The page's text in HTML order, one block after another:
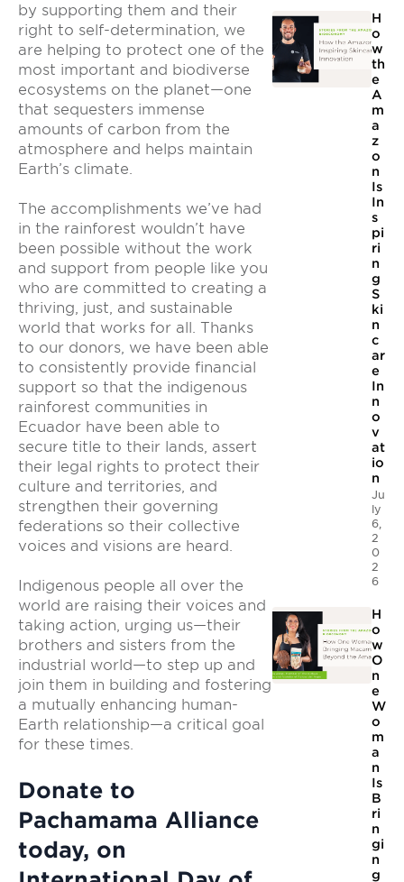
by supporting them and their
right to self-determination, we
are helping to protect one of the
most important and biodiverse
ecosystems on the planet—one
that sequesters immense
amounts of carbon from the
atmosphere and helps maintain
Earth’s climate.
The accomplishments we’ve had
in the rainforest wouldn’t have
been possible without the work
and support from people like you
who are committed to creating a
thriving, just, and sustainable
world that works for all. Thanks
to our donors, we have been able
to consistently provide financial
support so that the indigenous
rainforest communities in
Ecuador have been able to
secure title to their lands, assert
their legal rights to protect their
culture and territories, and
strengthen their governing
federations so their collective
voices and visions are heard.
Indigenous people all over the
world are raising their voices and
taking action, urging us—their
brothers and sisters from the
industrial world—to step up and
join them in building and fostering
a mutually enhancing human-
Earth relationship—a critical goal
for these times.
Donate to
Pachamama Alliance
today, on
H
o
w
th
e
A
m
a
z
o
n
Is
In
s
pi
ri
n
g
S
ki
n
c
ar
e
In
n
o
v
at
io
n
Ju
ly
6,
2
0
2
6
H
o
w
O
n
e
W
o
m
a
n
Is
B
ri
n
gi
n
g